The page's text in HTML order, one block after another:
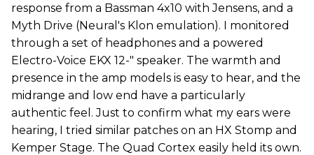
response from a Bassman 4x10 with Jensens, and a
Myth Drive (Neural's Klon emulation). I monitored
through a set of headphones and a powered
Electro-Voice EKX 12-" speaker. The warmth and
presence in the amp models is easy to hear, and the
midrange and low end have a particularly
authentic feel. Just to confirm what my ears were
hearing, I tried similar patches on an HX Stomp and
Kemper Stage. The Quad Cortex easily held its own.